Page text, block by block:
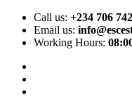
Call us: +234 706
Email us:
Working Hours: